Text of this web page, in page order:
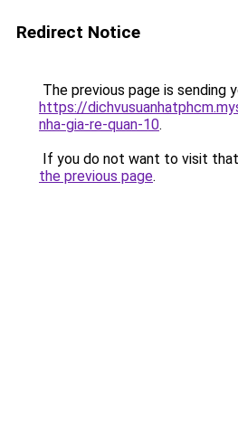
Redirect Notice
The previous page is sending
https://
nha-gia-re-quan-10.
If you do not want to visit
the previous page.